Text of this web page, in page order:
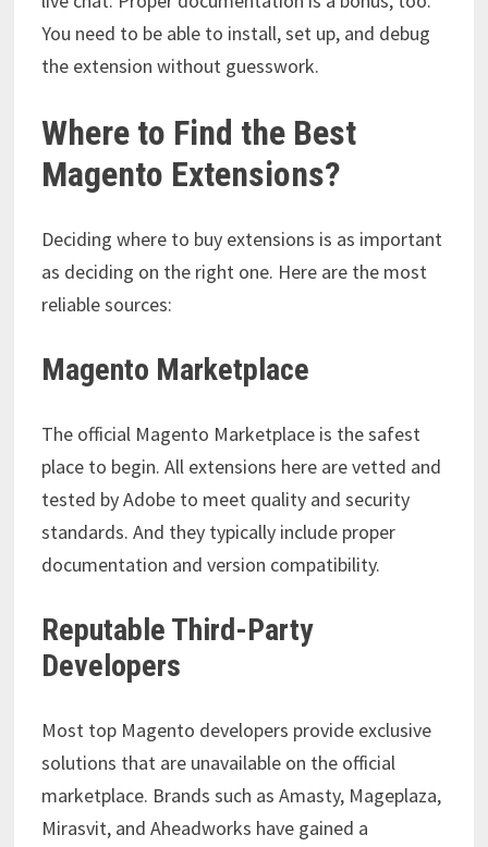
You need to be able to install, set up, and debug
the extension without guesswork.
Where to Find the Best
Magento Extensions?
Deciding where to buy extensions is as important
as deciding on the right one. Here are the most
reliable sources:
Magento Marketplace
The official Magento Marketplace is the safest
place to begin. All extensions here are vetted and
tested by Adobe to meet quality and security
standards. And they typically include proper
documentation and version compatibility.
Reputable Third-Party
Developers
Most top Magento developers provide exclusive
solutions that are unavailable on the official
marketplace. Brands such as Amasty, Mageplaza,
Mirasvit, and Aheadworks have gained a